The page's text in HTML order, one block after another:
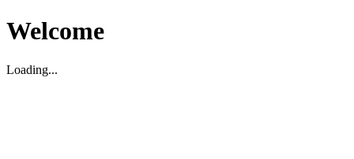
Welcome
Loading...